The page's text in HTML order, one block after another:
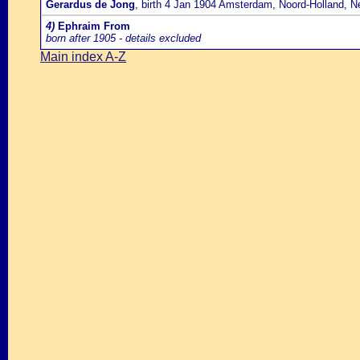
Gerardus de Jong, birth 4 Jan 1904 Amsterdam, Noord-Holland,
4) Ephraim From
born after 1905 - details excluded
Main index A-Z